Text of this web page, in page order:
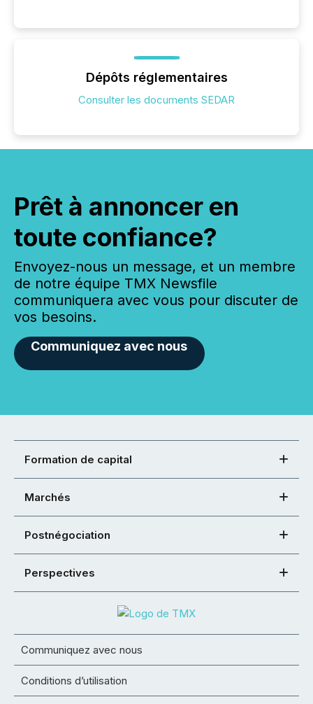
Dépôts réglementaires
Consulter les documents SEDAR
Prêt à annoncer en
toute confiance?
Envoyez-nous un message, et un membre
de notre équipe TMX Newsfile
communiquera avec vous pour discuter de
vos besoins.
Communiquez avec nous
Formation de capital
Marchés
Postnégociation
Perspectives
Communiquez avec nous
Conditions d’utilisation